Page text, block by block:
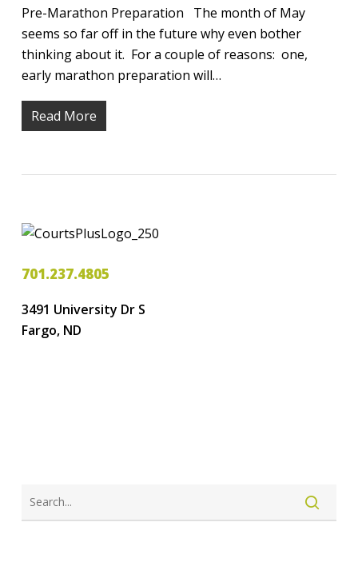
Pre-Marathon Preparation The month of May
seems so far off in the future why even bother
thinking about it. For a couple of reasons: one,
early marathon preparation will…
Read More
701.237.4805
3491 University Dr S
Fargo, ND